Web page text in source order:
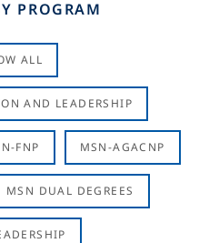
PROGRAM
ALL
AND LEADERSHIP
FNP MSN-AGACNP
MSN DUAL DEGREES